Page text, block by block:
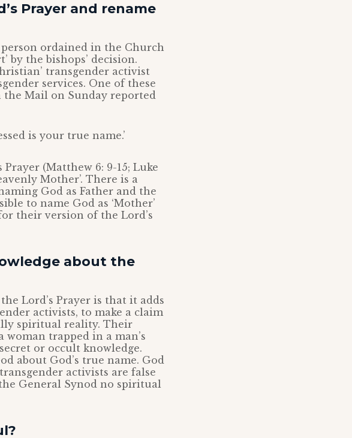
Prayer and rename
ordained in the Church
by the bishops’ decision.
transgender activist
services. One of these
the Mail on Sunday reported
is your true name.’
(Matthew 6: 9-15; Luke
Mother’. There is a
God as Father and the
to name God as ‘Mother’
their version of the Lord’s
about the
Lord’s Prayer is that it adds
activists, to make a claim
spiritual reality. Their
woman trapped in a man’s
or occult knowledge.
about God’s true name. God
activists are false
General Synod no spiritual